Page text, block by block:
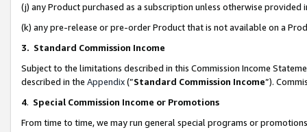
(j) any Product purchased as a subscription unless otherwise provided
(k) any pre-release or pre-order Product that is not available on a
3. Standard Commission Income
Subject to the limitations described in this Commission Income
described in the Appendix(”Standard Commission Income”).
4. Special Commission Income or Promotions
From time to time, we may run general special programs or